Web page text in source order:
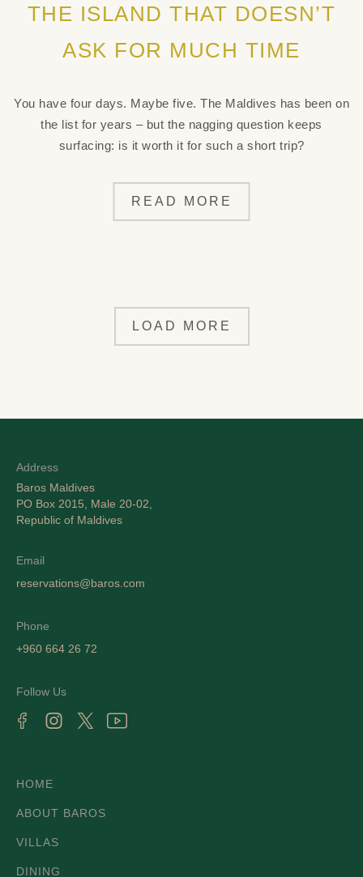
THE ISLAND THAT DOESN’T
ASK FOR MUCH TIME
You have four days. Maybe five. The Maldives has been on
the list for years – but the nagging question keeps
surfacing: is it worth it for such a short trip?
READ MORE
LOAD MORE
Address
Baros Maldives
PO Box 2015, Male 20-02,
Republic of Maldives
Email
reservations@baros.com
Phone
+960 664 26 72
Follow Us
HOME
ABOUT BAROS
VILLAS
DINING